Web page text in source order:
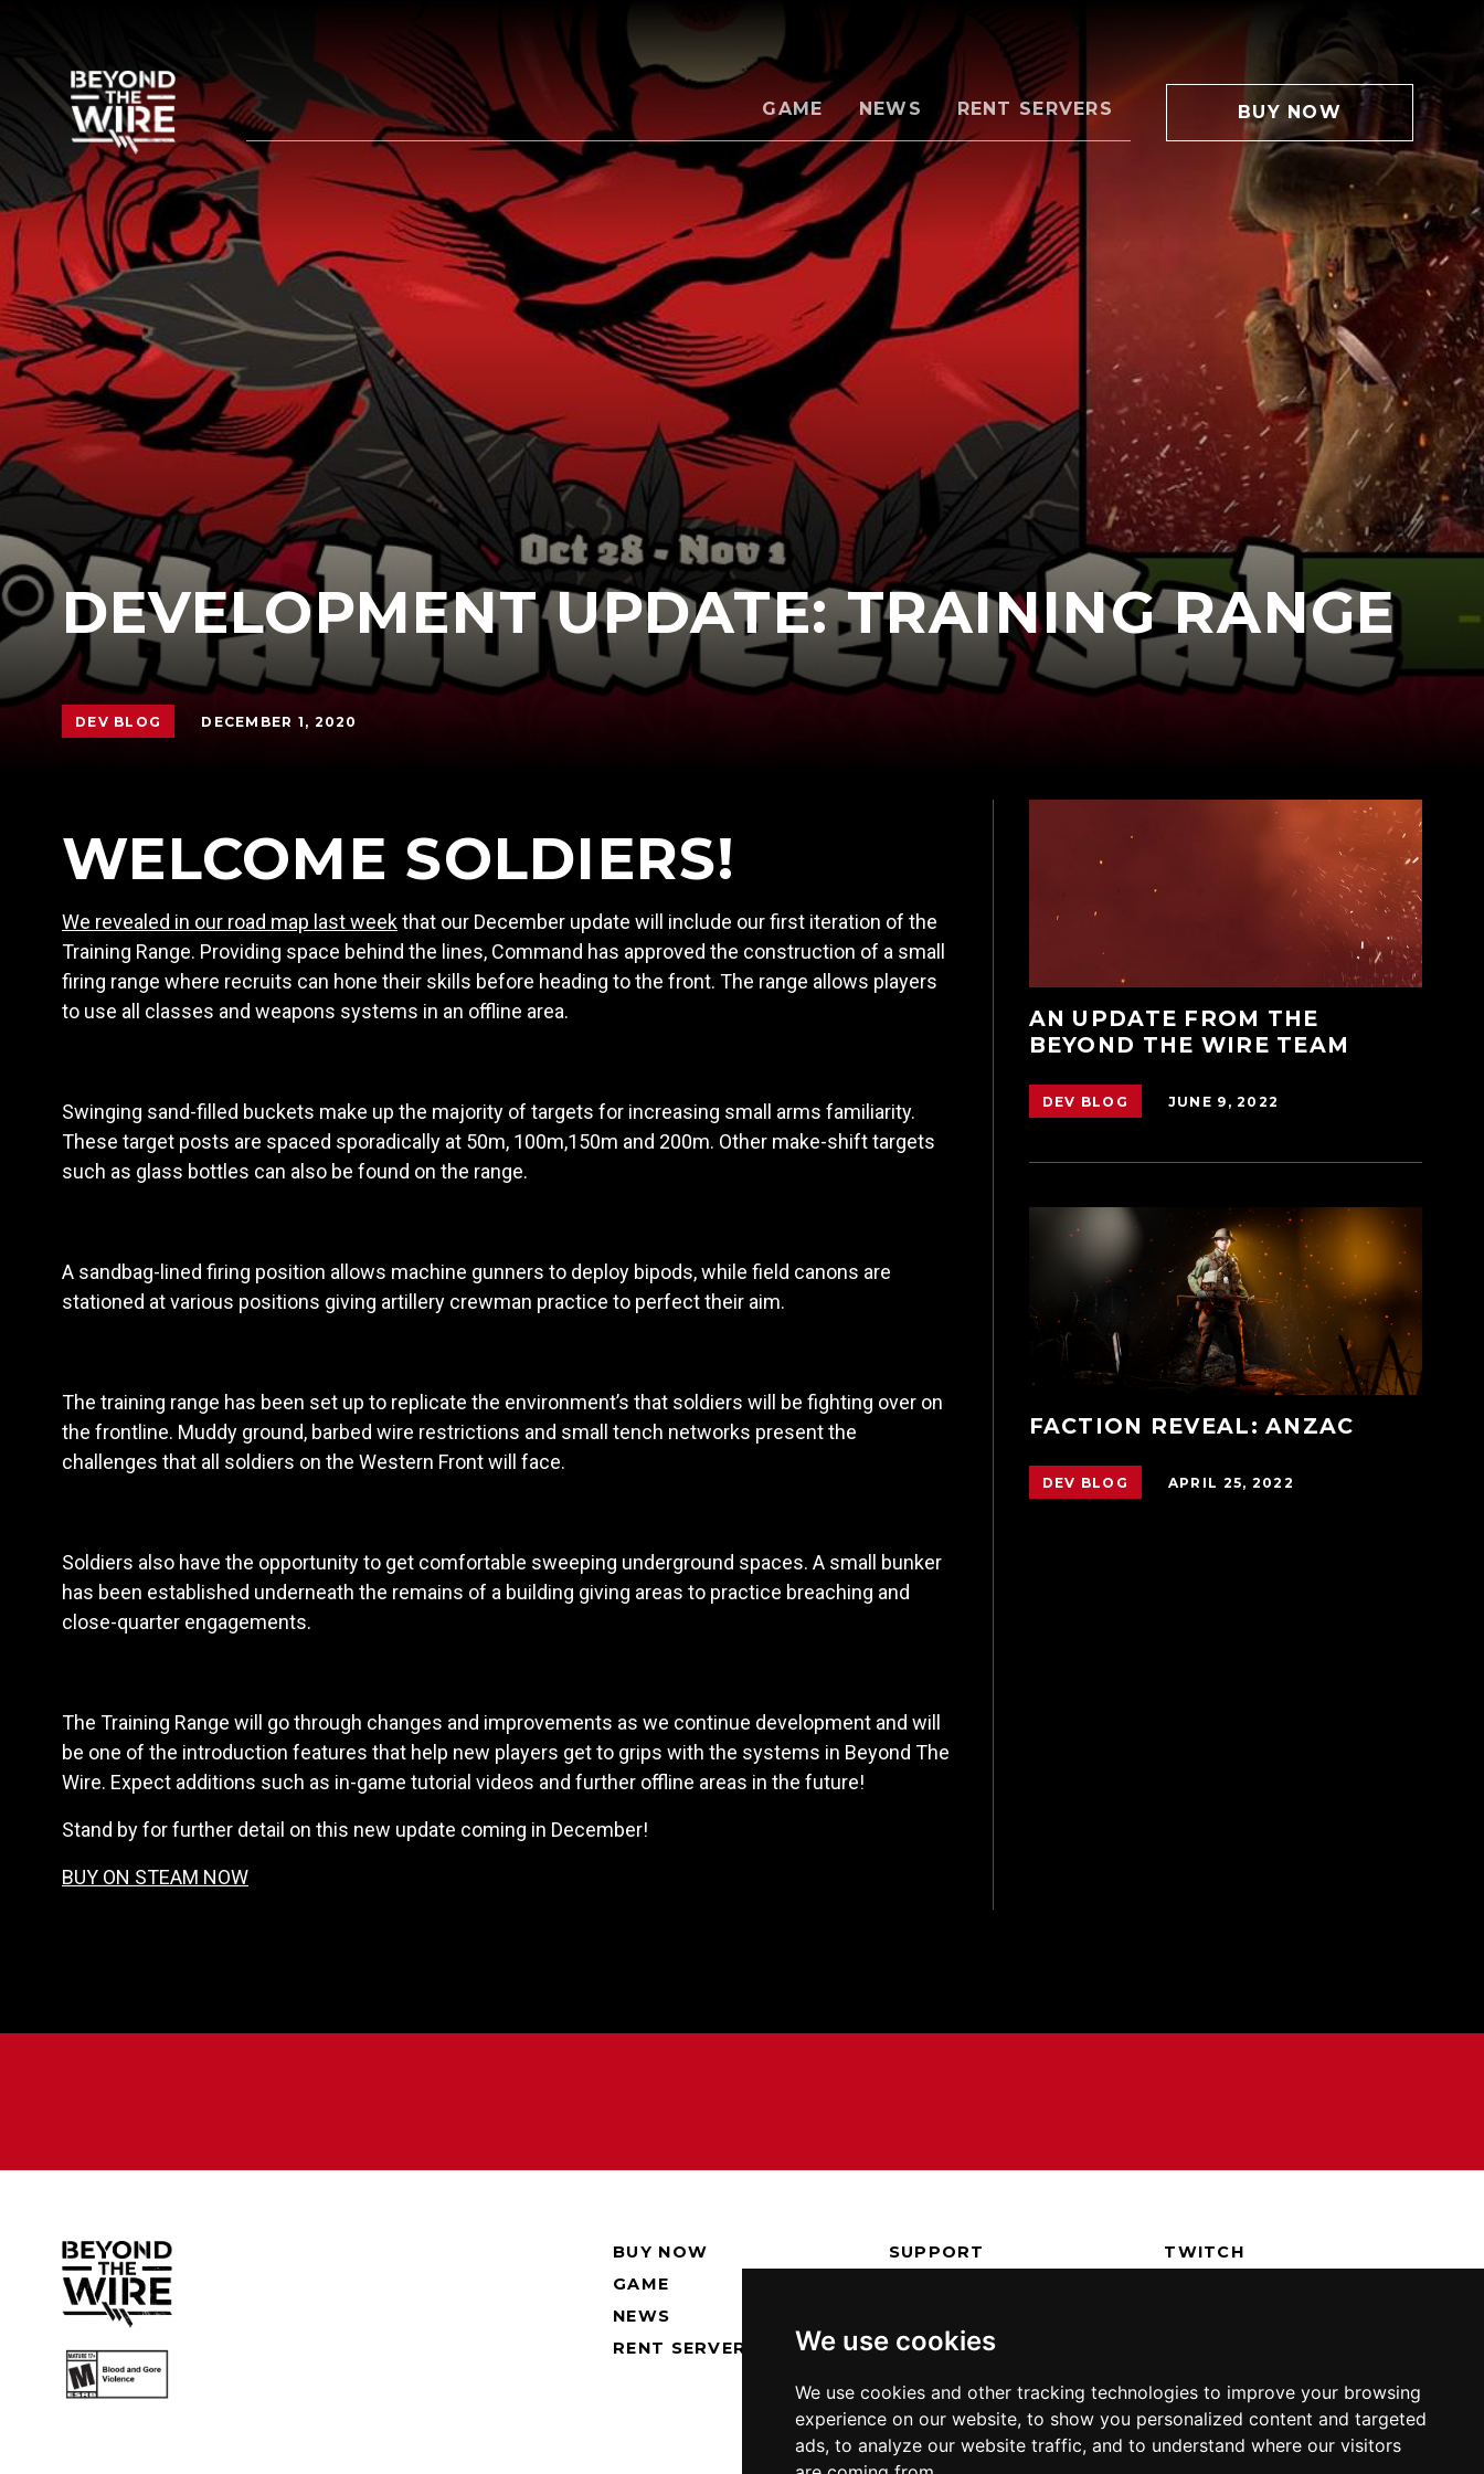
We use cookies
We use cookies and other tracking technologies to improve your browsing
experience on our website, to show you personalized content and targeted
ads, to analyze our website traffic, and to understand where our visitors
GAME NEWS RENT SERVERS BUY NOW
DEVELOPMENT UPDATE: TRAINING RANGE
DEV BLOG DECEMBER 1, 2020
WELCOME SOLDIERS!
We revealed in our road map last weekthat our December update will include our first iteration of the
Training Range. Providing space behind the lines, Command has approved the construction of a small
firing range where recruits can hone their skills before heading to the front. The range allows players
to use all classes and weapons systems in an offline area.
Swinging sand-filled buckets make up the majority of targets for increasing small arms familiarity.
These target posts are spaced sporadically at 50m, 100m,150m and 200m. Other make-shift targets
such as glass bottles can also be found on the range.
A sandbag-lined firing position allows machine gunners to deploy bipods, while field canons are
stationed at various positions giving artillery crewman practice to perfect their aim.
The training range has been set up to replicate the environment’s that soldiers will be fighting over on
the frontline. Muddy ground, barbed wire restrictions and small tench networks present the
challenges that all soldiers on the Western Front will face.
Soldiers also have the opportunity to get comfortable sweeping underground spaces. A small bunker
has been established underneath the remains of a building giving areas to practice breaching and
close-quarter engagements.
The Training Range will go through changes and improvements as we continue development and will
be one of the introduction features that help new players get to grips with the systems in Beyond The
Wire. Expect additions such as in-game tutorial videos and further offline areas in the future!
Stand by for further detail on this new update coming in December!
BUY ON STEAM NOW
AN UPDATE FROM THE
BEYOND THE WIRE TEAM
DEV BLOG JUNE 9, 2022
FACTION REVEAL: ANZAC
DEV BLOG APRIL 25, 2022
BUY NOW
GAME
NEWS
RENT SERVERS
SUPPORT
TWITCH
REDDIT